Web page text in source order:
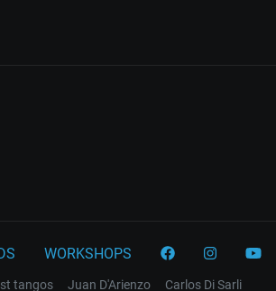
WORKSHOPS
tangos Juan D'Arienzo Carlos Di Sarli